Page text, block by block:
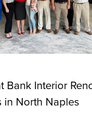
Bank Interior
in North Naples